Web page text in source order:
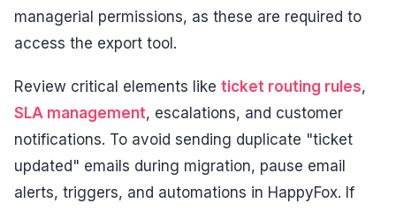
managerial permissions, as these are required to
access the export tool.
Review critical elements like ticket routing rules,
SLA management, escalations, and customer
notifications. To avoid sending duplicate "ticket
updated" emails during migration, pause email
alerts, triggers, and automations in HappyFox. If